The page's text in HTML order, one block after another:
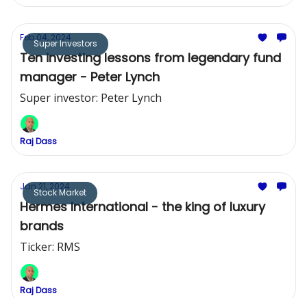
Super Investors
Feb 04, 2024
Ten investing lessons from legendary fund
manager - Peter Lynch
Super investor: Peter Lynch
Raj Dass
Stock Market
Jan 21, 2024
Hermes International - the king of luxury
brands
Ticker: RMS
Raj Dass